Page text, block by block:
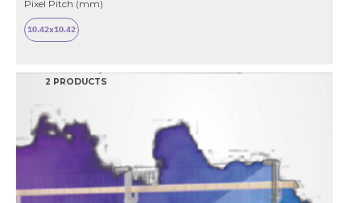
Pixel Pitch (mm)
10.42x10.42
2 PRODUCTS